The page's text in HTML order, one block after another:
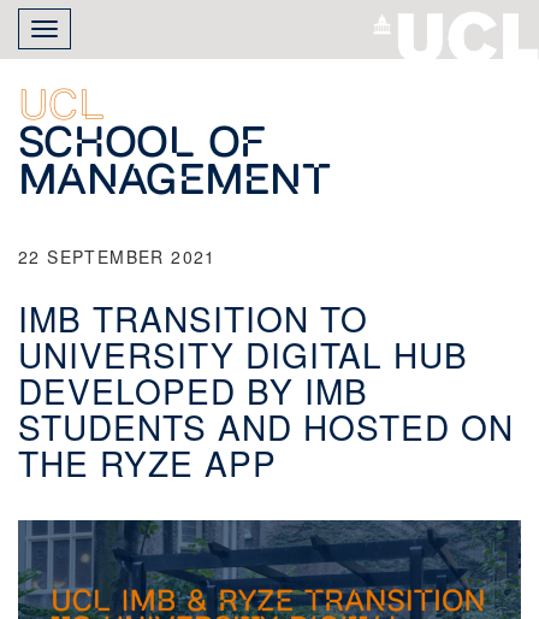
Skip
main
content
Toggle
navigation
UCL
School of
Management
22 SEPTEMBER 2021
IMB TRANSITION TO
UNIVERSITY DIGITAL HUB
DEVELOPED BY IMB
STUDENTS AND HOSTED ON
THE RYZE APP